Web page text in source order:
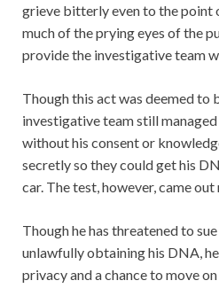
grieve bitterly even to the point
much of the prying eyes of the
provide the investigative team
Though this act was deemed to
investigative team still
without his consent or
secretly so they could get his
car. The test, however, came out
Though he has threatened to
unlawfully obtaining his DNA,
privacy and a chance to move